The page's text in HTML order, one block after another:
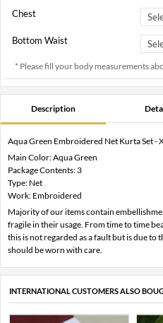
Chest
Bottom Waist
* Please fill your body measurements
Description
Aqua Green Embroidered Net Kurta Set -
Main Color: Aqua Green
Package Contents: 3
Type: Net
Work: Embroidered
Majority of our items contain
fragile in their usage. From time to time
this is not regarded as a fault but is due to
should be worn with care.
INTERNATIONAL CUSTOMERS ALSO